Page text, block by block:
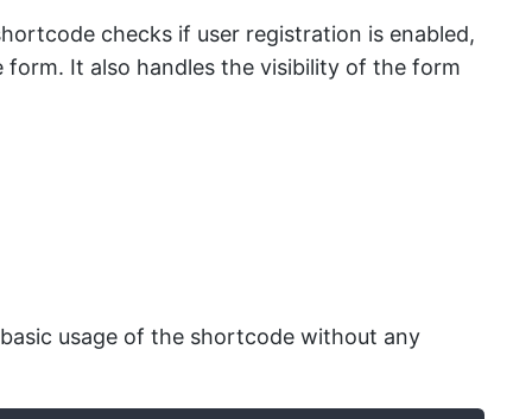
checks if user registration is enabled,
It also handles the visibility of the form
usage of the shortcode without any